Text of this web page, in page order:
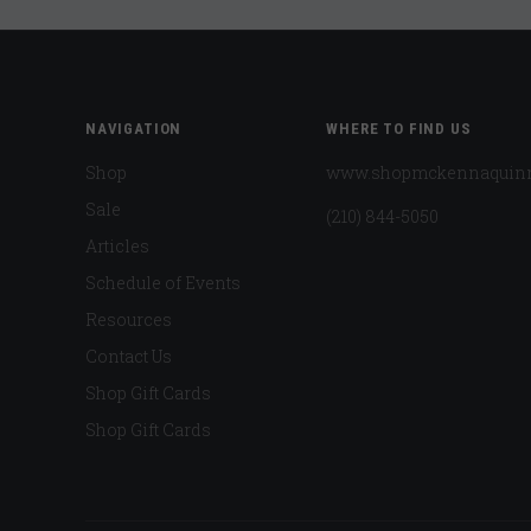
NAVIGATION
Shop
Sale
Articles
Schedule of Events
Resources
Contact Us
Shop Gift Cards
Shop Gift Cards
WHERE TO FIND US
(210) 844-5050